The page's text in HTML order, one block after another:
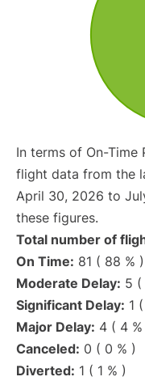
In terms of On-Time
flight data from the
April 30, 2026 to
these figures.
Total number of
On Time: 81 ( 88 % )
Moderate Delay: 5 (
Significant Delay: 1
Major Delay: 4 ( 4 %
Canceled: 0 ( 0 % )
Diverted: 1 ( 1 % )